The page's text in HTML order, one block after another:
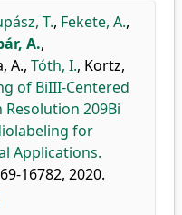
T., Fekete, A.,
A.,
A., Tóth, I., Kortz,
of BiIII-Centered
209Bi
for
Applications.
16782, 2020.